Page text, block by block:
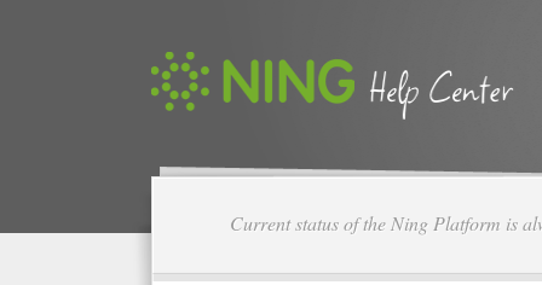
Current status of the Ning Platform is